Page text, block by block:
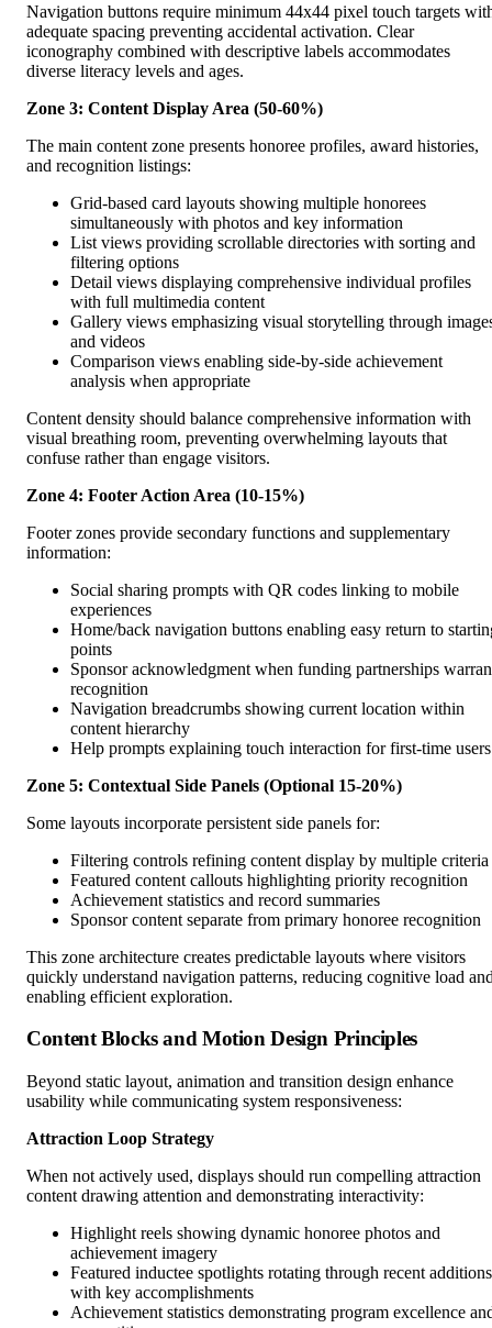
Navigation buttons require minimum 44x44 pixel touch targets
adequate spacing preventing accidental activation. Clear
iconography combined with descriptive labels accommodates
diverse literacy levels and ages.
Zone 3: Content Display Area (50-60%)
The main content zone presents honoree profiles, award histories,
and recognition listings:
Grid-based card layouts showing multiple honorees
simultaneously with photos and key information
List views providing scrollable directories with sorting and
filtering options
Detail views displaying comprehensive individual profiles
with full multimedia content
Gallery views emphasizing visual storytelling through
and videos
Comparison views enabling side-by-side achievement
analysis when appropriate
Content density should balance comprehensive information with
visual breathing room, preventing overwhelming layouts that
confuse rather than engage visitors.
Zone 4: Footer Action Area (10-15%)
Footer zones provide secondary functions and supplementary
information:
Social sharing prompts with QR codes linking to mobile
experiences
Home/back navigation buttons enabling easy return to
points
Sponsor acknowledgment when funding partnerships
recognition
Navigation breadcrumbs showing current location within
content hierarchy
Help prompts explaining touch interaction for first-time users
Zone 5: Contextual Side Panels (Optional 15-20%)
Some layouts incorporate persistent side panels for:
Filtering controls refining content display by multiple criteria
Featured content callouts highlighting priority recognition
Achievement statistics and record summaries
Sponsor content separate from primary honoree recognition
This zone architecture creates predictable layouts where visitors
quickly understand navigation patterns, reducing cognitive load
enabling efficient exploration.
Content Blocks and Motion Design Principles
Beyond static layout, animation and transition design enhance
usability while communicating system responsiveness:
Attraction Loop Strategy
When not actively used, displays should run compelling attraction
content drawing attention and demonstrating interactivity:
Highlight reels showing dynamic honoree photos and
achievement imagery
Featured inductee spotlights rotating through recent additions
with key accomplishments
Achievement statistics demonstrating program excellence